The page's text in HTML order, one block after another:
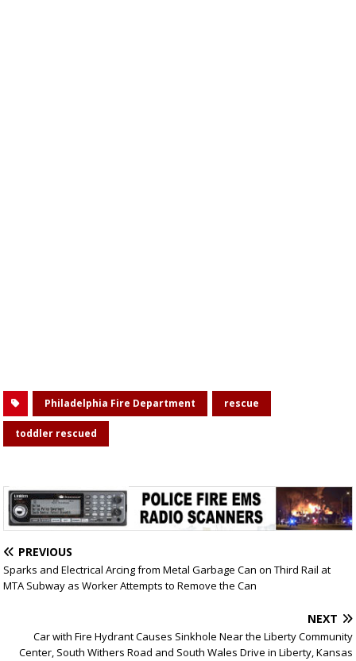
Philadelphia Fire Department rescue
toddler rescued
PREVIOUS
Sparks and Electrical Arcing from Metal Garbage Can on Third Rail at
MTA Subway as Worker Attempts to Remove the Can
NEXT
Car with Fire Hydrant Causes Sinkhole Near the Liberty Community
Center, South Withers Road and South Wales Drive in Liberty, Kansas